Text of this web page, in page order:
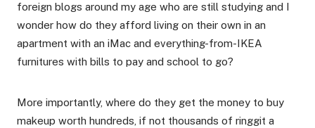
foreign blogs around my age who are still studying and I
wonder how do they afford living on their own in an
apartment with an iMac and everything-from-IKEA
furnitures with bills to pay and school to go?
More importantly, where do they get the money to buy
makeup worth hundreds, if not thousands of ringgit a